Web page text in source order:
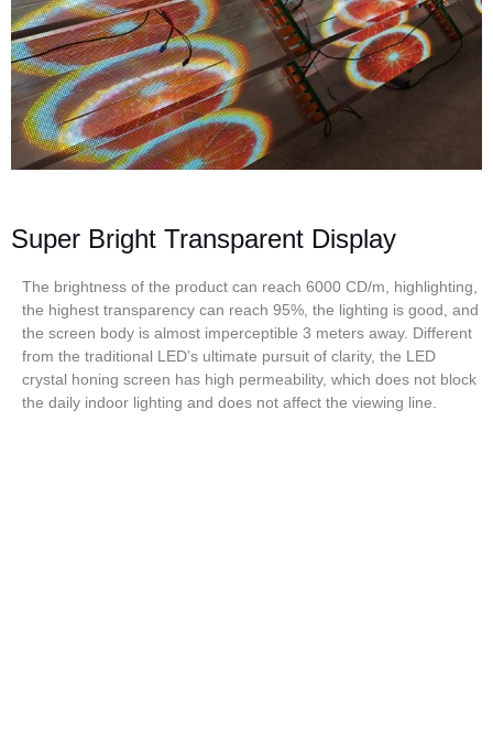
Super Bright Transparent Display
The brightness of the product can reach 6000 CD/m, highlighting,
the highest transparency can reach 95%, the lighting is good, and
the screen body is almost imperceptible 3 meters away. Different
from the traditional LED’s ultimate pursuit of clarity, the LED
crystal honing screen has high permeability, which does not block
the daily indoor lighting and does not affect the viewing line.